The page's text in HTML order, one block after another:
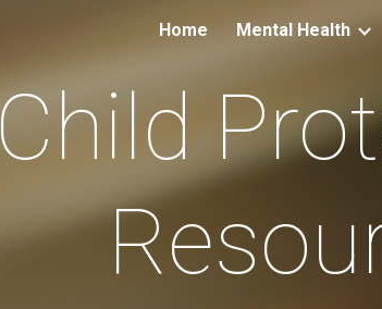
Skip to main content
Home Mental Health
Child